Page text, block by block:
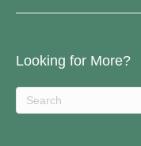
Looking for More?